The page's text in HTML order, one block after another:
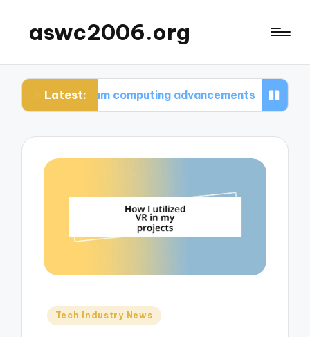
aswc2006.org
Latest:
computing advancements What I
Posted
Tech Industry News